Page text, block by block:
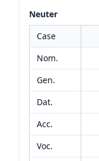
Neuter
Case
Nom.
Gen.
Dat.
Acc.
Voc.